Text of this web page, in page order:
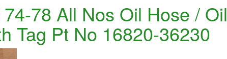
78 All Nos Oil Hose / Oil
Tag Pt No 16820-36230